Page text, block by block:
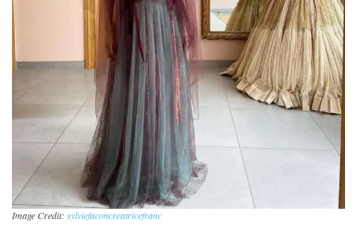
Image Credit: sylviefaconcreatricefranc